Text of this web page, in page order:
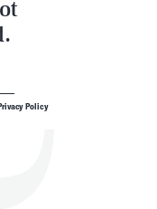
Policy